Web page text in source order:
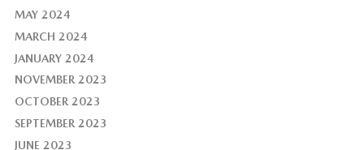
MAY 2024
MARCH 2024
JANUARY 2024
NOVEMBER 2023
OCTOBER 2023
SEPTEMBER 2023
JUNE 2023